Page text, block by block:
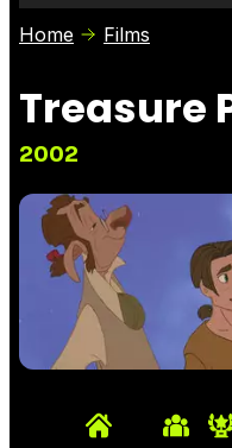
Photos
Home Films
Treasure
2002